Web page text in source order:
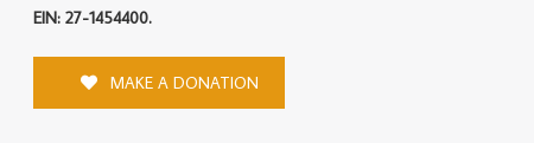
EIN: 27-1454400.
MAKE A DONATION